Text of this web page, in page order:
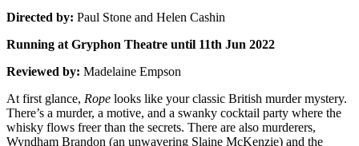
Directed by: Paul Stone and Helen Cashin
Running at Gryphon Theatre until 11th Jun 2022
Reviewed by: Madelaine Empson
At first glance, Rope looks like your classic British murder mystery.
There’s a murder, a motive, and a swanky cocktail party where the
whisky flows freer than the secrets. There are also murderers,
Wyndham Brandon (an unwavering Slaine McKenzie) and the